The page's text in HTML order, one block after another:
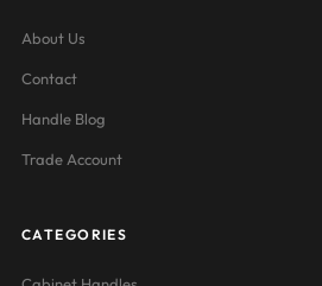
About Us
Contact
Handle Blog
Trade Account
CATEGORIES